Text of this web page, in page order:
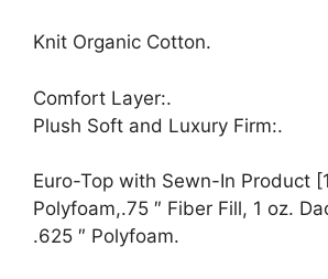
Knit Organic Cotton.
Comfort Layer:.
Plush Soft and Luxury Firm:.
Euro-Top with Sewn-In Product
Polyfoam,.75 ″ Fiber Fill, 1 oz.
.625 ″ Polyfoam.